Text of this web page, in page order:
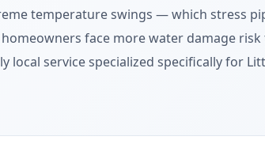
temperature swings — which stress
face more water damage risk
service specialized specifically for